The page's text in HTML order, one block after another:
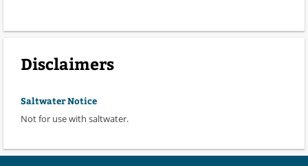
Disclaimers
Saltwater Notice
Not for use with saltwater.